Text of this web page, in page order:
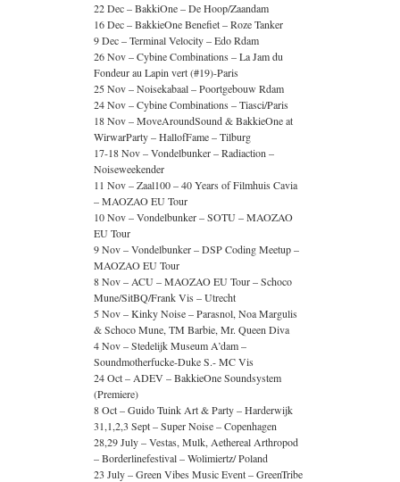
22 Dec – BakkiOne – De Hoop/Zaandam
16 Dec – BakkieOne Benefiet – Roze Tanker
9 Dec – Terminal Velocity – Edo Rdam
26 Nov – Cybine Combinations – La Jam du
Fondeur au Lapin vert (#19)-Paris
25 Nov – Noisekabaal – Poortgebouw Rdam
24 Nov – Cybine Combinations – Tiasci/Paris
18 Nov – MoveAroundSound & BakkieOne at
WirwarParty – HallofFame – Tilburg
17-18 Nov – Vondelbunker – Radiaction –
Noiseweekender
11 Nov – Zaal100 – 40 Years of Filmhuis Cavia
– MAOZAO EU Tour
10 Nov – Vondelbunker – SOTU – MAOZAO
EU Tour
9 Nov – Vondelbunker – DSP Coding Meetup –
MAOZAO EU Tour
8 Nov – ACU – MAOZAO EU Tour – Schoco
Mune/SitBQ/Frank Vis – Utrecht
5 Nov – Kinky Noise – Parasnol, Noa Margulis
& Schoco Mune, TM Barbie, Mr. Queen Diva
4 Nov – Stedelijk Museum A’dam –
Soundmotherfucke-Duke S.- MC Vis
24 Oct – ADEV – BakkieOne Soundsystem
(Premiere)
8 Oct – Guido Tuink Art & Party – Harderwijk
31,1,2,3 Sept – Super Noise – Copenhagen
28,29 July – Vestas, Mulk, Aethereal Arthropod
– Borderlinefestival – Wolimiertz/ Poland
23 July – Green Vibes Music Event – GreenTribe